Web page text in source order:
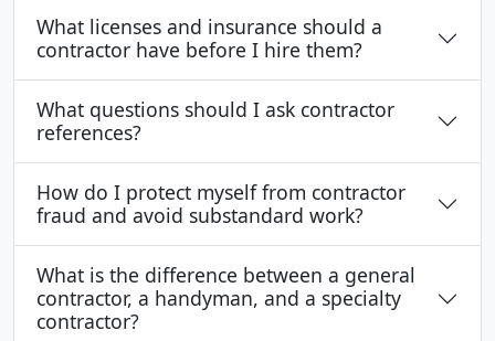
What licenses and insurance should a
contractor have before I hire them?
What questions should I ask contractor
references?
How do I protect myself from contractor
fraud and avoid substandard work?
What is the difference between a general
contractor, a handyman, and a specialty
contractor?